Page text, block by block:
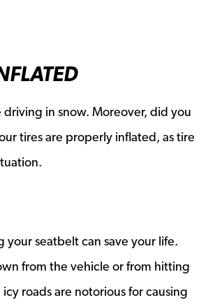
in snow. Moreover, did you
tires are properly inflated, as tire
seatbelt can save your life.
from the vehicle or from hitting
roads are notorious for causing